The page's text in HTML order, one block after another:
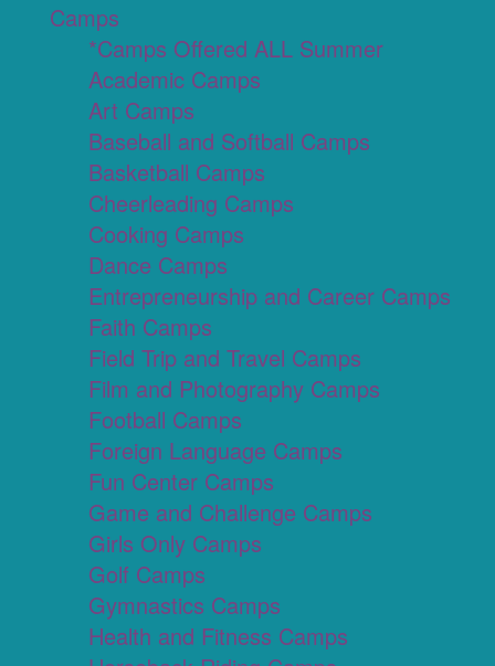
Camps
*Camps Offered ALL Summer
Academic Camps
Art Camps
Baseball and Softball Camps
Basketball Camps
Cheerleading Camps
Cooking Camps
Dance Camps
Entrepreneurship and Career Camps
Faith Camps
Field Trip and Travel Camps
Film and Photography Camps
Football Camps
Foreign Language Camps
Fun Center Camps
Game and Challenge Camps
Girls Only Camps
Golf Camps
Gymnastics Camps
Health and Fitness Camps